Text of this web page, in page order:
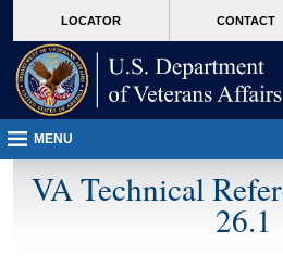
VA
page
content
LOCATOR CONTACT
MENU
VA Technical
26.1